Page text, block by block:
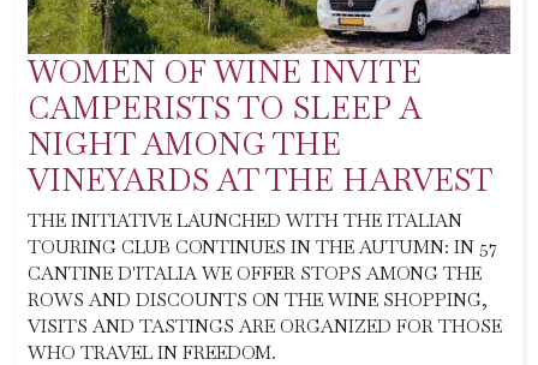
WOMEN OF WINE INVITE
CAMPERISTS TO SLEEP A
NIGHT AMONG THE
VINEYARDS AT THE HARVEST
THE INITIATIVE LAUNCHED WITH THE ITALIAN
TOURING CLUB CONTINUES IN THE AUTUMN: IN 57
CANTINE D'ITALIA WE OFFER STOPS AMONG THE
ROWS AND DISCOUNTS ON THE WINE SHOPPING,
VISITS AND TASTINGS ARE ORGANIZED FOR THOSE
WHO TRAVEL IN FREEDOM.